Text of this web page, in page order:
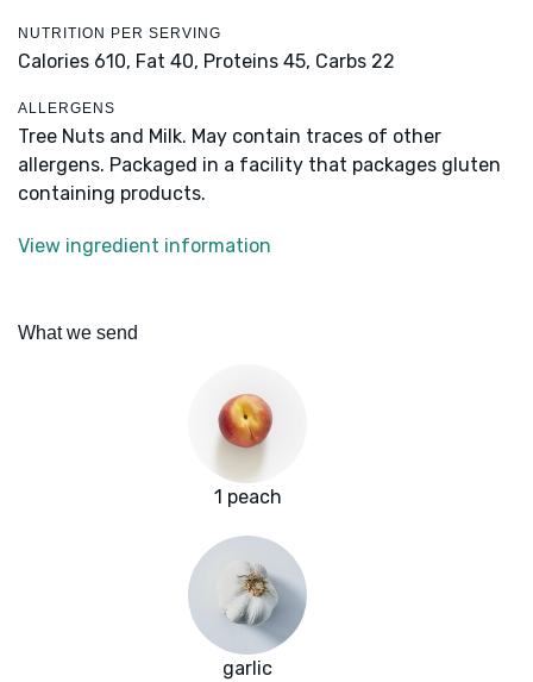
NUTRITION PER SERVING
Calories 610, Fat 40, Proteins 45, Carbs 22
ALLERGENS
Tree Nuts and Milk. May contain traces of other
allergens. Packaged in a facility that packages gluten
containing products.
View ingredient information
What we send
1 peach
garlic